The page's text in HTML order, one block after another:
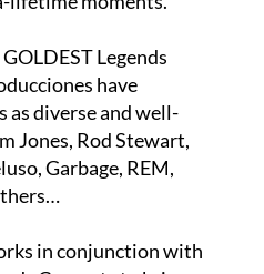
into the sites of
Legends
have
diverse and well-
Jones, Rod Stewart,
Garbage, REM,